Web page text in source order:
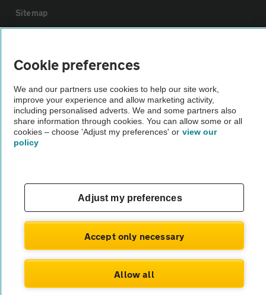
Sitemap
The AA recommends an AA Cars Vehicle Inspection before purchase.
Not all cars are mechanically checked by the AA.
Vehicle Inspection
© AA Cars 2026 |Company No. 4546950 | VAT No. 188 0311 10
Cookie preferences
We and our partners use cookies to help our site work,
improve your experience and allow marketing activity,
including personalised adverts. We and some partners also
share information through cookies. You can allow some or all
cookies – choose 'Adjust my preferences' or view our
policy
Adjust my preferences
Accept only necessary
Allow all